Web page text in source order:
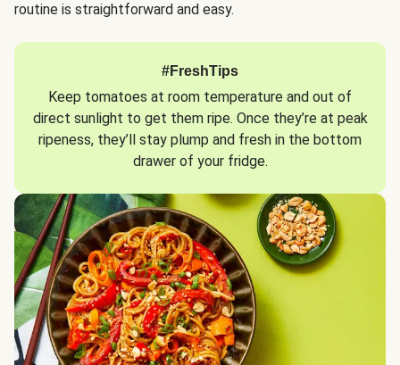
routine is straightforward and easy.
#FreshTips
Keep tomatoes at room temperature and out of
direct sunlight to get them ripe. Once they’re at peak
ripeness, they’ll stay plump and fresh in the bottom
drawer of your fridge.